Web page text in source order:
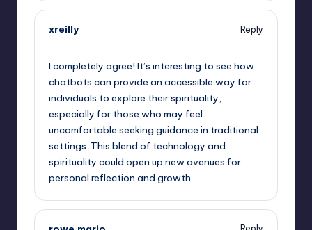
xreilly
Reply
I completely agree! It’s interesting to see how
chatbots can provide an accessible way for
individuals to explore their spirituality,
especially for those who may feel
uncomfortable seeking guidance in traditional
settings. This blend of technology and
spirituality could open up new avenues for
personal reflection and growth.